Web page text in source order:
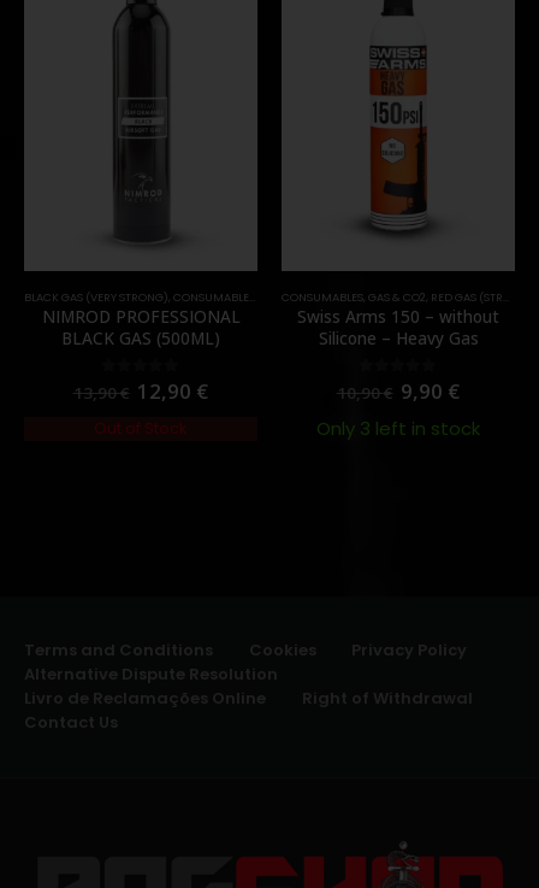
BLACK GAS (VERY STRONG), CONSUMABLES GAS & CO2
NIMROD PROFESSIONAL
BLACK GAS (500ML)
out of 5
13,90€ 12,90 €
Out of Stock
CONSUMABLES, GAS & CO2, RED GAS (STRONG)
Swiss Arms 150 – without
Silicone – Heavy Gas
out of 5
10,90€ 9,90 €
Only 3 left in stock
Terms and Conditions Cookies
Privacy Policy
Alternative Dispute Resolution
Livro de Reclamações Online
Right of Withdrawal
Contact Us